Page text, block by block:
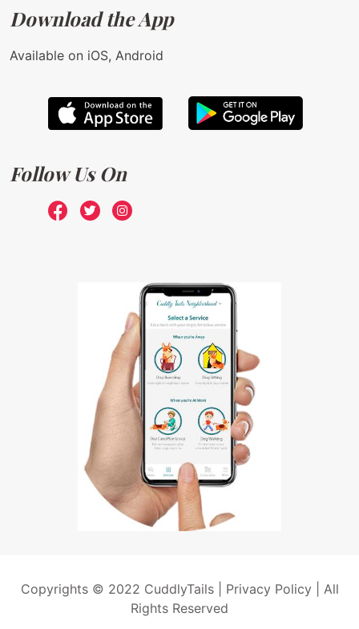
Download the App
Available on iOS, Android
Follow Us On
Copyrights © 2022 CuddlyTails | Privacy Policy| All
Rights Reserved